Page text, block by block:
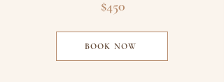
$450
BOOK NOW